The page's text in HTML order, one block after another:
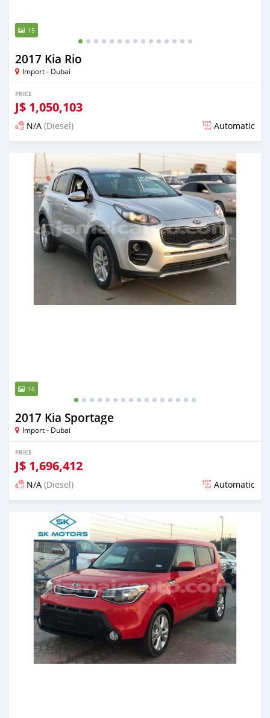
15
2017 Kia Rio
Import - Dubai
PRICE
J$ 1,050,103
N/A (Diesel) Automatic
Posted almost 6 years ago
16
2017 Kia Sportage
Import - Dubai
PRICE
J$ 1,696,412
N/A (Diesel) Automatic